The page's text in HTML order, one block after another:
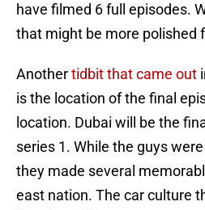
have filmed 6 full episodes.
that might be more polished
Anothertidbit that came out
is the location of the final
location. Dubai will be the
series 1. While the guys
they made several
east nation. The car culture